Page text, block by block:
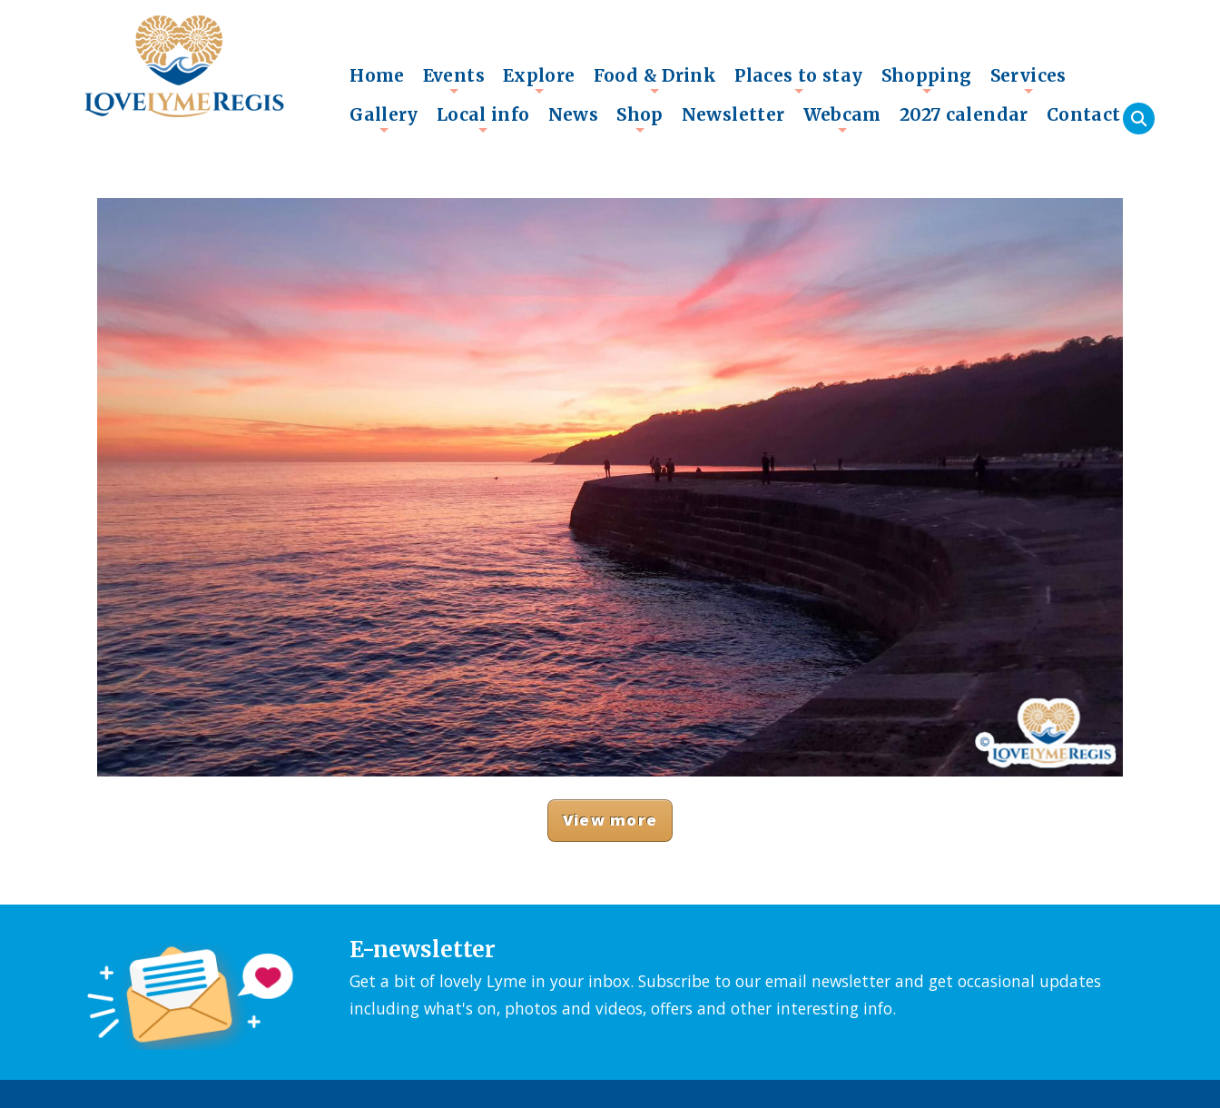
Home
+
Events Explore
+
Food & Drink
+
Places to stay
+
Shopping Services
Gallery Local info News Shop Newsletter Webcam 2027 calendar Contact
View more
E-newsletter
Get a bit of lovely Lyme in your inbox. Subscribe to our email newsletter and get occasional updates
including what's on, photos and videos, offers and other interesting info.